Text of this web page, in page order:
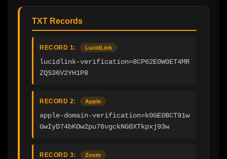
TXT Records
RECORD 1: LucidLink
lucidlink-verification=8CP62E0W0ET4MR
ZQS36V2YH1P8
RECORD 2: Apple
apple-domain-verification=k0GE0BCT91w
GwIyD74bKOw2pu76vgckNG8XTkpxj93w
RECORD 3: Zoom